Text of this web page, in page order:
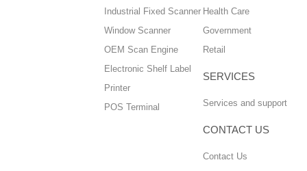
Industrial Fixed Scanner
Window Scanner
OEM Scan Engine
Electronic Shelf Label
Printer
POS Terminal
Health Care
Government
Retail
SERVICES
Services and support
CONTACT US
Contact Us